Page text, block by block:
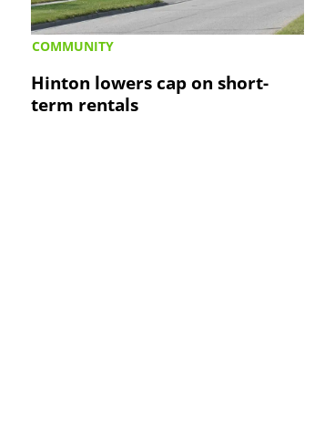
COMMUNITY
Hinton lowers cap on short-
term rentals